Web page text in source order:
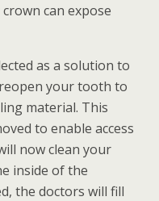
can expose
as a solution to
your tooth to
material. This
to enable access
now clean your
inside of the
the doctors will fill